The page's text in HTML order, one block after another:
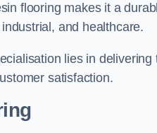
flooring makes it a
and healthcare.
lies in
satisfaction.